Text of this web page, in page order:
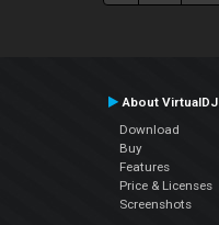
About VirtualDJ
Download
Buy
Features
Price & Licenses
Screenshots